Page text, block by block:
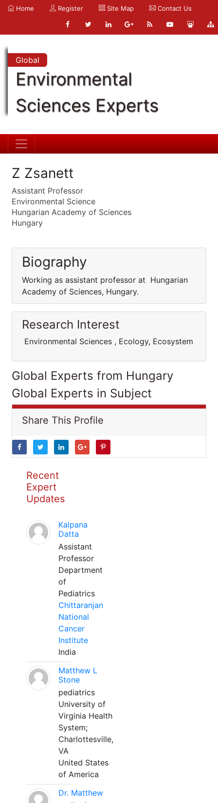
Home Register Site Map Contact Us
Global
Environmental
Sciences Experts
Z Zsanett
Assistant Professor
Environmental Science
Hungarian Academy of Sciences
Hungary
Biography
Working as assistant professor at Hungarian
Academy of Sciences, Hungary.
Research Interest
Environmental Sciences , Ecology, Ecosystem
Global Experts from Hungary
Global Experts in Subject
Share This Profile
Recent
Expert
Updates
Kalpana
Datta
Assistant
Professor
Department
of
Pediatrics
Chittaranjan
National
Cancer
Institute
India
Matthew L
Stone
pediatrics
University of
Virginia Health
System;
Charlottesville,
VA
United States
of America
Dr. Matthew